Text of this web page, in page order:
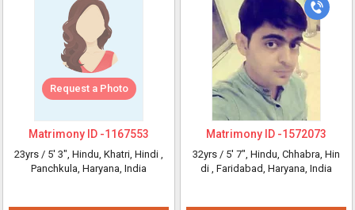
Request a Photo
Matrimony ID -1167553
23yrs / 5' 3", Hindu, Khatri, Hindi ,
Panchkula, Haryana, India
Matrimony ID -1572073
32yrs / 5' 7", Hindu, Chhabra, Hin
di , Faridabad, Haryana, India